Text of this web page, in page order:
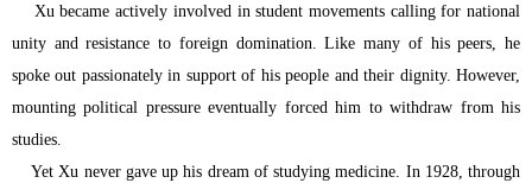
Xu became actively involved in student movements calling for national
unity and resistance to foreign domination. Like many of his peers, he
spoke out passionately in support of his people and their dignity. However,
mounting political pressure eventually forced him to withdraw from his
studies.
Yet Xu never gave up his dream of studying medicine. In 1928, through